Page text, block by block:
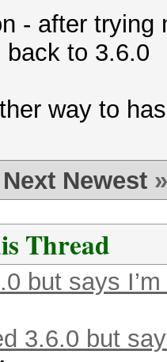
- after trying
to 3.6.0
way to
Next Newest »
Thread
but says
3.6.0 but